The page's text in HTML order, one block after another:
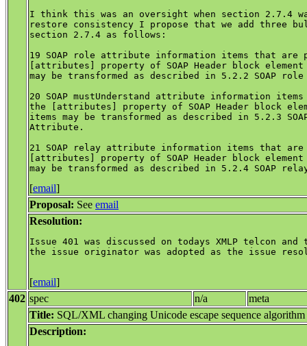
I think this was an oversight when section 2.7.4
restore consistency I propose that we add
section 2.7.4 as follows:
19 SOAP role attribute information items that
[attributes] property of SOAP Header block
may be transformed as described in 5.2.2 SOAP
20 SOAP mustUnderstand attribute information
the [attributes] property of SOAP Header block
items may be transformed as described in 5.2.3
Attribute.
21 SOAP relay attribute information items that
[attributes] property of SOAP Header block
[email]
Proposal: See email
Resolution:
Issue 401 was discussed on todays XMLP telcon
the issue originator was adopted as the issue
[email]
402 spec n/a
meta
Title: SQL/XML changing Unicode escape sequence algorithm
Description: